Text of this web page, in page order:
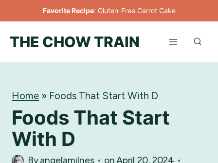
content
Favorite Recipe: Gluten-Free Carrot Cake
THE CHOW TRAIN
Home » Foods That Start With D
Foods That Start
With D
Byangelamilnes onApril 20, 2024